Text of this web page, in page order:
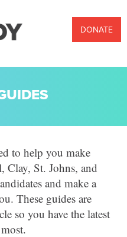
DONATE
to help you make
Clay, St. Johns, and
and make a
These guides are
so you have the latest